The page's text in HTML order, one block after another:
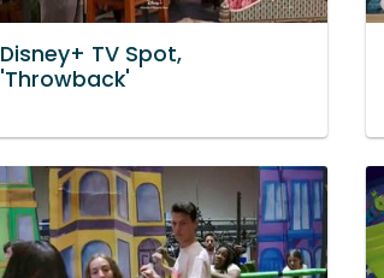
Disney+ TV Spot,
'Throwback'